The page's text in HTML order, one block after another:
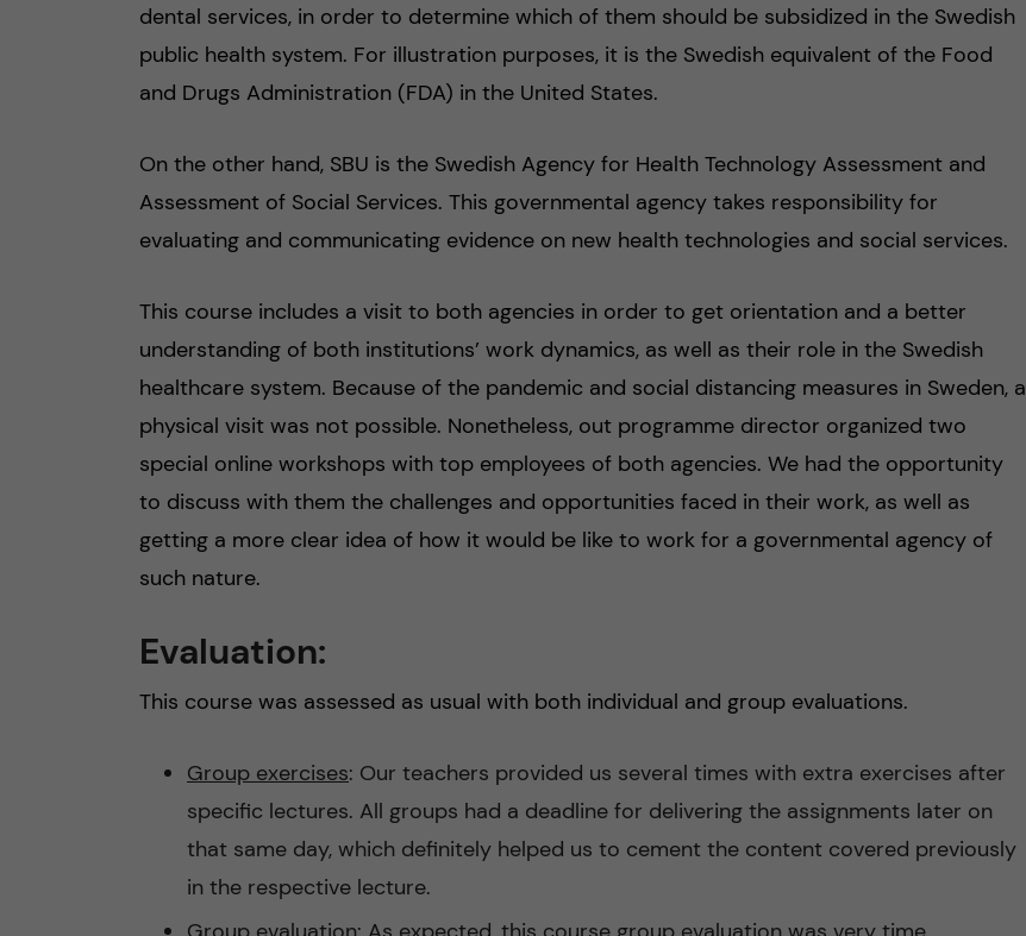
dental services, in order to determine which of them should be subsidized in the Swedish
public health system. For illustration purposes, it is the Swedish equivalent of the Food
and Drugs Administration (FDA) in the United States.
On the other hand, SBU is the Swedish Agency for Health Technology Assessment and
Assessment of Social Services. This governmental agency takes responsibility for
evaluating and communicating evidence on new health technologies and social services.
This course includes a visit to both agencies in order to get orientation and a better
understanding of both institutions’ work dynamics, as well as their role in the Swedish
healthcare system. Because of the pandemic and social distancing measures in Sweden, a
physical visit was not possible. Nonetheless, out programme director organized two
special online workshops with top employees of both agencies. We had the opportunity
to discuss with them the challenges and opportunities faced in their work, as well as
getting a more clear idea of how it would be like to work for a governmental agency of
such nature.
Evaluation:
This course was assessed as usual with both individual and group evaluations.
Group exercises: Our teachers provided us several times with extra exercises after
specific lectures. All groups had a deadline for delivering the assignments later on
that same day, which definitely helped us to cement the content covered previously
in the respective lecture.